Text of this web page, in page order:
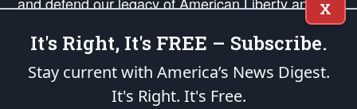
Republic's Founding Principles, in order that the fires
of freedom would be ignited in the hearts and minds
of our countrymen.
is protected speech, as enumerated in the
X
It's Right, It's FREE – Subscribe.
Stay current with America’s News Digest.
It's Right. It's Free.